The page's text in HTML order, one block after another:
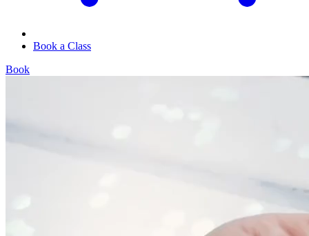
Book a Class
Book